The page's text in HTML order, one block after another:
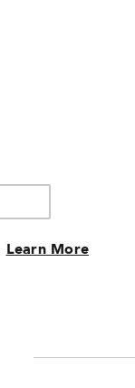
Learn More